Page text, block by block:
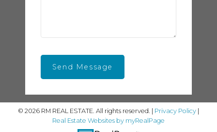
Send Message
© 2026 RM REAL ESTATE. All rights reserved. | Privacy Policy
Real Estate Websites by myRealPage